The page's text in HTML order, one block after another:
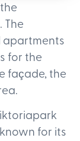
The
apartments
for the
façade, the
for its